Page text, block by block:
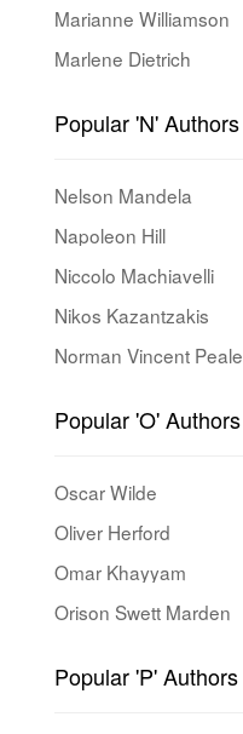
Marianne Williamson
Marlene Dietrich
Popular 'N' Authors
Nelson Mandela
Napoleon Hill
Niccolo Machiavelli
Nikos Kazantzakis
Norman Vincent Peale
Popular 'O' Authors
Oscar Wilde
Oliver Herford
Omar Khayyam
Orison Swett Marden
Popular 'P' Authors